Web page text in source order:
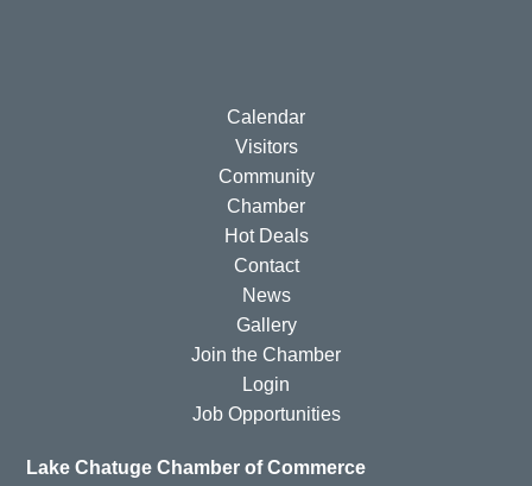
Calendar
Visitors
Community
Chamber
Hot Deals
Contact
News
Gallery
Join the Chamber
Login
Job Opportunities
Lake Chatuge Chamber of Commerce